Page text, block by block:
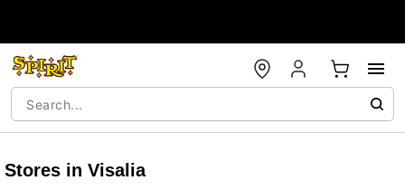
Stores in Visalia